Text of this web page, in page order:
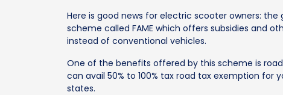
Here is good news for electric scooter owners:
scheme called FAME which offers subsidies and
instead of conventional vehicles.
One of the benefits offered by this scheme is
can avail 50% to 100% tax road tax exemption
states.